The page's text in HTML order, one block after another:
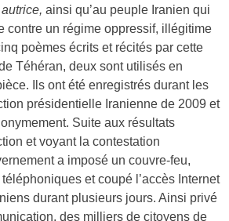
ainsi qu’au peuple Iranien qui
contre un régime oppressif, illégitime
poèmes écrits et récités par cette
Téhéran, deux sont utilisés en
Ils ont été enregistrés durant les
présidentielle Iranienne de 2009 et
Suite aux résultats
et voyant la contestation
a imposé un couvre-feu,
et coupé l’accès Internet
durant plusieurs jours. Ainsi privé
des milliers de citoyens de